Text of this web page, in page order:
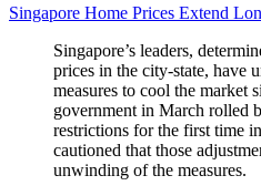
Singapore Home Prices Extend
Singapore’s leaders,
prices in the city-state, have
measures to cool the market
government in March rolled
restrictions for the first time
cautioned that those
unwinding of the measures.